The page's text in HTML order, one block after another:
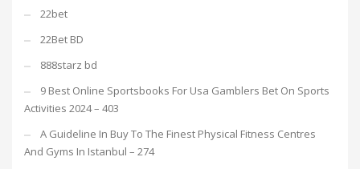
22bet
22Bet BD
888starz bd
9 Best Online Sportsbooks For Usa Gamblers Bet On Sports
Activities 2024 – 403
A Guideline In Buy To The Finest Physical Fitness Centres
And Gyms In Istanbul – 274